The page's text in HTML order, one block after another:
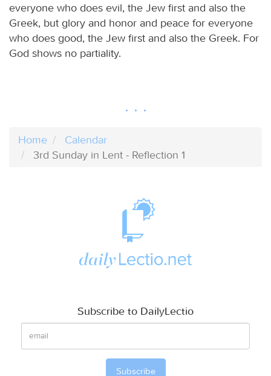
everyone who does evil, the Jew first and also the
Greek, but glory and honor and peace for everyone
who does good, the Jew first and also the Greek. For
God shows no partiality.
Home
Calendar
3rd Sunday in Lent - Reflection 1
Subscribe to DailyLectio